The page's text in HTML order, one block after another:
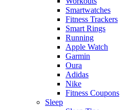
Smartwatches
Fitness Trackers
Smart Rings
Running
Apple Watch
Garmin
Oura
Adidas
Nike
Fitness Coupons
Sleep